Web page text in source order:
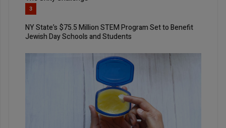
3
NY State’s $75.5 Million STEM Program Set to Benefit
Jewish Day Schools and Students